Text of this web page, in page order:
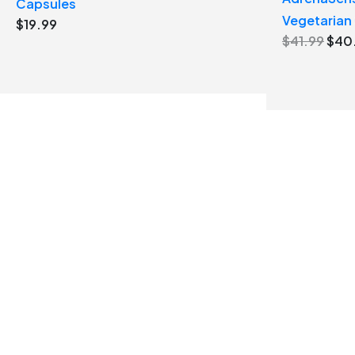
Capsules
$19.99
Vegetarian
$41.99$